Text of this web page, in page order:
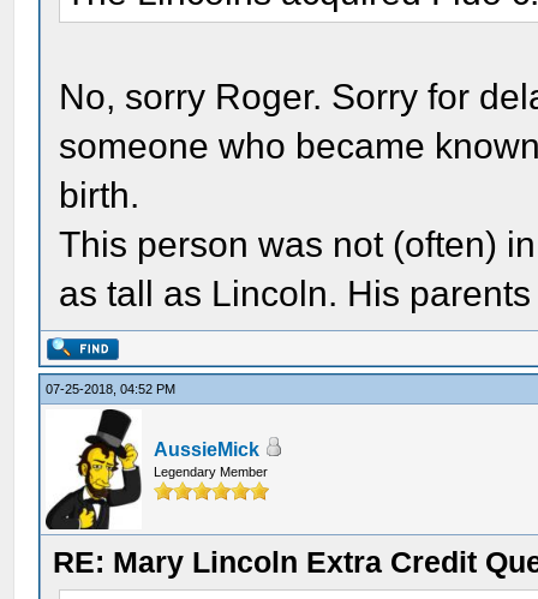
No, sorry Roger. Sorry for
someone who became
birth.
This person was not (often)
as tall as Lincoln. His
07-25-2018, 04:52 PM
AussieMick
Legendary Member
RE: Mary Lincoln Extra Credit